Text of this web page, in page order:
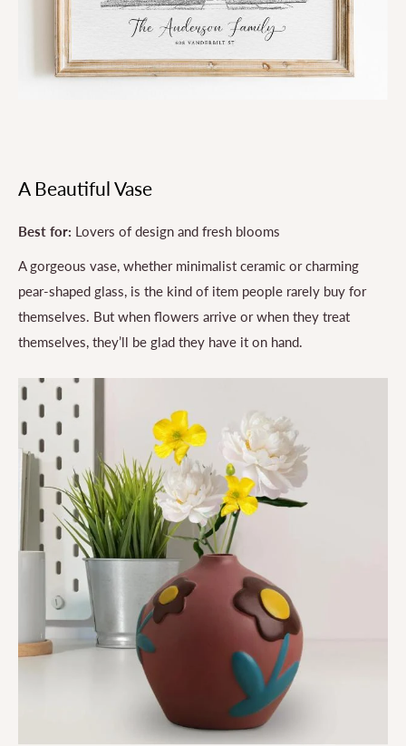
A Beautiful Vase
Best for: Lovers of design and fresh blooms
A gorgeous vase, whether minimalist ceramic or charming
pear-shaped glass, is the kind of item people rarely buy for
themselves. But when flowers arrive or when they treat
themselves, they’ll be glad they have it on hand.